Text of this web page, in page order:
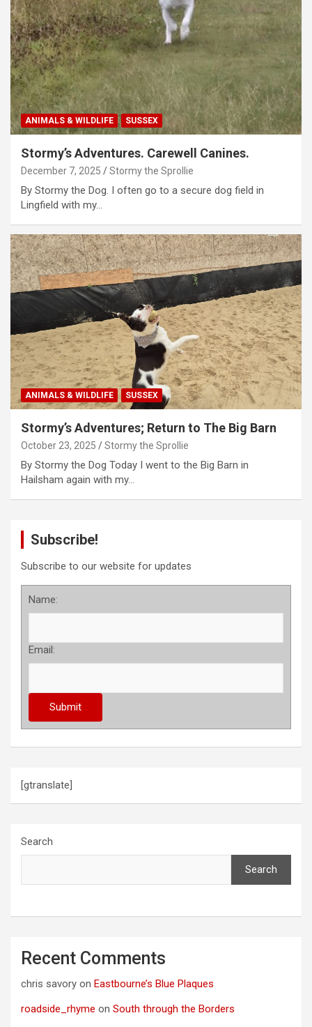
ANIMALS & WILDLIFE SUSSEX
Stormy’s Adventures. Carewell Canines.
December 7, 2025 Stormy the Sprollie
By Stormy the Dog. I often go to a secure dog field in
Lingfield with my…
ANIMALS & WILDLIFE SUSSEX
Stormy’s Adventures; Return to The Big Barn
October 23, 2025 Stormy the Sprollie
By Stormy the Dog Today I went to the Big Barn in
Hailsham again with my…
Subscribe!
Subscribe to our website for updates
Name:
Email:
[gtranslate]
Search
Search
Recent Comments
chris savory on Eastbourne’s Blue Plaques
roadside_rhyme on South through the Borders